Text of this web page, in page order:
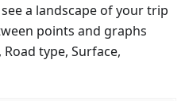
a landscape of your trip
points and graphs
type, Surface,